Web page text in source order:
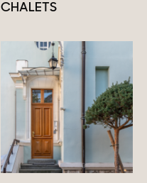
CHALETS